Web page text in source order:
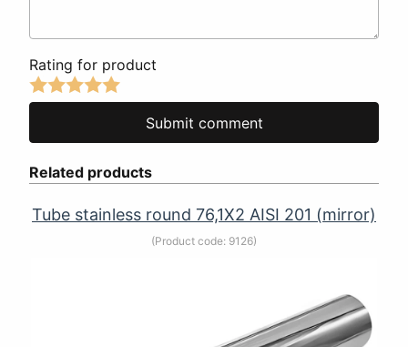
Rating for product
Related products
Tube stainless round 76,1Х2 AISI 201 (mirror)
(Product code: 9126)